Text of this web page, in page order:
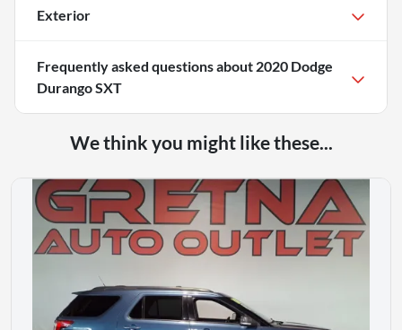
Exterior
Frequently asked questions about 2020 Dodge
Durango SXT
We think you might like these...